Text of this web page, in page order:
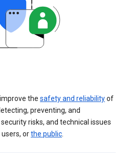
the safety and reliabilityof
preventing, and
risks, and technical issues
orthe public